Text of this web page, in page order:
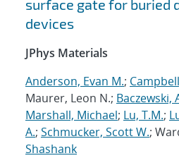
surface gate for buried
devices
JPhys Materials
Anderson, Evan M.;
Maurer, Leon N.; Baczewski,
Marshall, Michael; Lu, T.M.;
A.; Schmucker, Scott W.;
Shashank